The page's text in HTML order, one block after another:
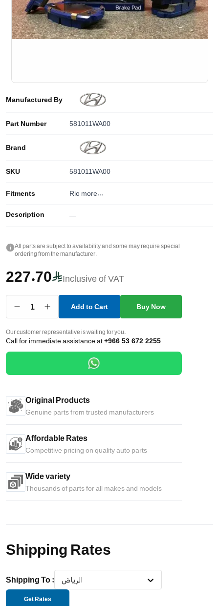
Manufactured By
Part Number 581011WA00
Brand
SKU 581011WA00
Fitments Rio more...
Description —
i
All parts are subject to availability and some may require special
ordering from the manufacturer.
227.70 Inclusive of VAT
1 Add to Cart Buy Now
Our customer representative is waiting for you.
Call for immediate assistance at+966 53 672 2255
Original Products
Genuine parts from trusted manufacturers
Affordable Rates
Competitive pricing on quality auto parts
Wide variety
Thousands of parts for all makes and models
Shipping Rates
Shipping To : الرياض
Get Rates